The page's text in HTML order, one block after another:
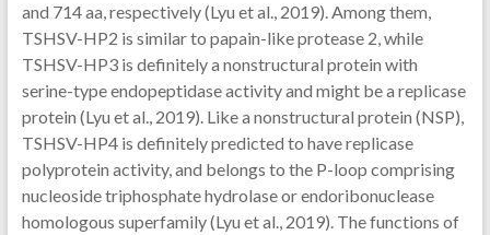
and 714 aa, respectively (Lyu et al., 2019). Among them,
TSHSV-HP2 is similar to papain-like protease 2, while
TSHSV-HP3 is definitely a nonstructural protein with
serine-type endopeptidase activity and might be a replicase
protein (Lyu et al., 2019). Like a nonstructural protein (NSP),
TSHSV-HP4 is definitely predicted to have replicase
polyprotein activity, and belongs to the P-loop comprising
nucleoside triphosphate hydrolase or endoribonuclease
homologous superfamily (Lyu et al., 2019). The functions of